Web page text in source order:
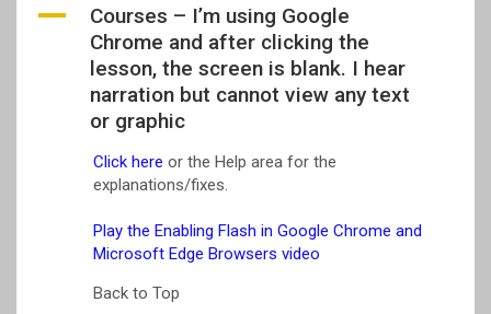
A
Courses – I’m using Google
Chrome and after clicking the
lesson, the screen is blank. I hear
narration but cannot view any text
or graphic
Click here or the Help area for the
explanations/fixes.
Play the Enabling Flash in Google Chrome and
Microsoft Edge Browsers video
Back to Top